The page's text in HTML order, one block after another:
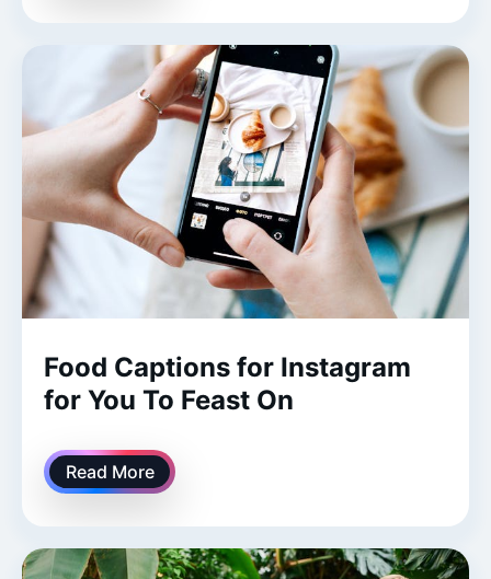
Food Captions for Instagram
for You To Feast On
Read More